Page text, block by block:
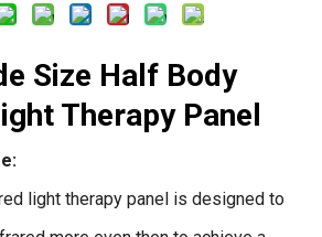
Size Half Body
Therapy Panel
light therapy panel is designed to